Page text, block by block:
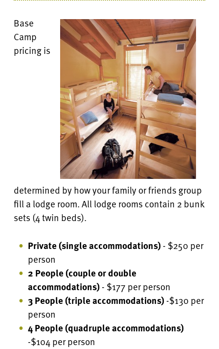
Base
Camp
pricing is
determined by how your family or friends group
fill a lodge room. All lodge rooms contain 2 bunk
sets (4 twin beds).
Private (single accommodations)- $250 per
person
2 People (couple or double
accommodations)- $177 per person
3 People (triple accommodations)-$130 per
person
4 People(quadruple accommodations)
-$104 per person